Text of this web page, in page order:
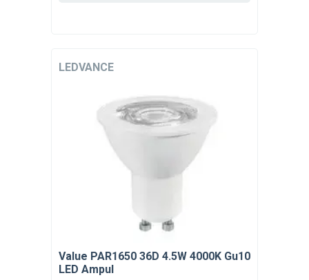
LEDVANCE
Value PAR1650 36D 4.5W 4000K Gu10
LED Ampul